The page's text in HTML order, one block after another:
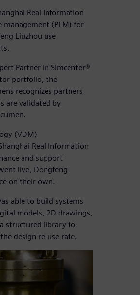
Real Information
management (PLM) for
Liuzhou use
Partner in Simcenter®
portfolio, the
recognizes partners
are validated by
(VDM)
Real Information
and support
live, Dongfeng
on their own.
able to build systems
models, 2D drawings,
structured library to
design re-use rate.